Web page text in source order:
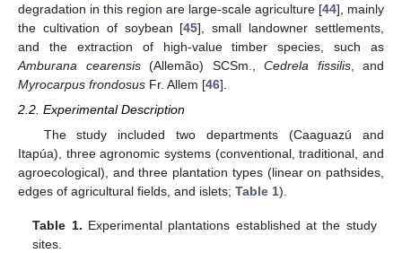
degradation in this region are large-scale agriculture [44], mainly
the cultivation of soybean [45], small landowner settlements,
and the extraction of high-value timber species, such as
Amburana cearensis(Allemão) SCSm., Cedrela fissilis, and
Myrocarpus frondosus Fr. Allem [46].
2.2. Experimental Description
The study included two departments (Caaguazú and
Itapúa), three agronomic systems (conventional, traditional, and
agroecological), and three plantation types (linear on pathsides,
edges of agricultural fields, and islets; Table 1).
Table 1. Experimental plantations established at the study
sites.